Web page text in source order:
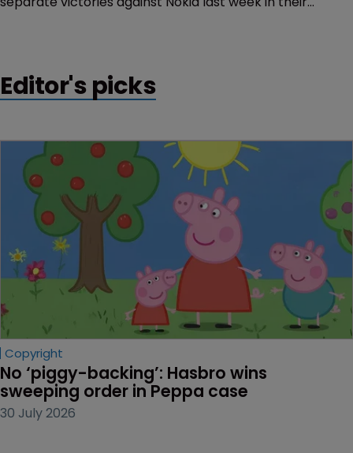
Editor's picks
Copyright
No ‘piggy-backing’: Hasbro wins
sweeping order in Peppa case
30 July 2026